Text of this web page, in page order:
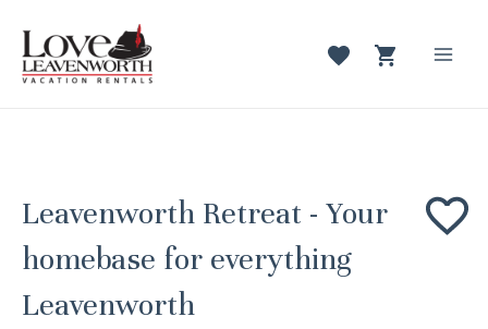
content
Leavenworth Retreat - Your
homebase for everything
Leavenworth